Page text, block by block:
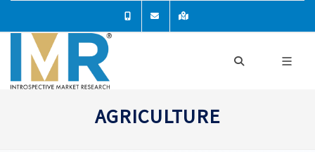
AGRICULTURE